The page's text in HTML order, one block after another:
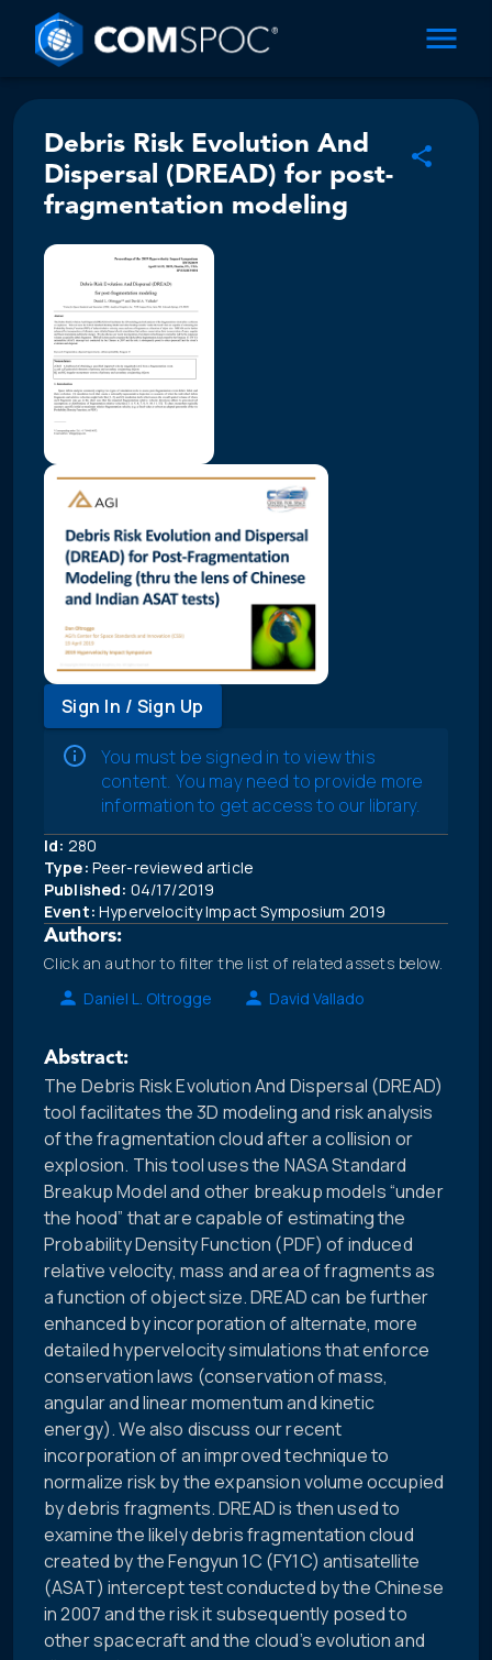
Debris Risk Evolution And
Dispersal (DREAD) for post-
fragmentation modeling
Sign In / Sign Up
You must be signed in to view this
content. You may need to provide more
information to get access to our library.
Id: 280
Type: Peer-reviewed article
Published: 04/17/2019
Event: Hypervelocity Impact Symposium 2019
Authors:
Click an author to filter the list of related assets below.
Daniel L. Oltrogge
David Vallado
Abstract:
The Debris Risk Evolution And Dispersal (DREAD)
tool facilitates the 3D modeling and risk analysis
of the fragmentation cloud after a collision or
explosion. This tool uses the NASA Standard
Breakup Model and other breakup models “under
the hood” that are capable of estimating the
Probability Density Function (PDF) of induced
relative velocity, mass and area of fragments as
a function of object size. DREAD can be further
enhanced by incorporation of alternate, more
detailed hypervelocity simulations that enforce
conservation laws (conservation of mass,
angular and linear momentum and kinetic
energy). We also discuss our recent
incorporation of an improved technique to
normalize risk by the expansion volume occupied
by debris fragments. DREAD is then used to
examine the likely debris fragmentation cloud
created by the Fengyun 1C (FY1C) antisatellite
(ASAT) intercept test conducted by the Chinese
in 2007 and the risk it subsequently posed to
other spacecraft and the cloud’s evolution and